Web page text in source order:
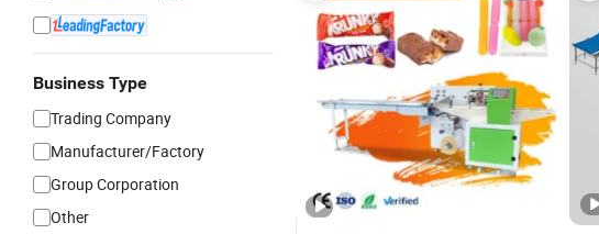
Business Type
Trading Company
Manufacturer/Factory
Group Corporation
Other